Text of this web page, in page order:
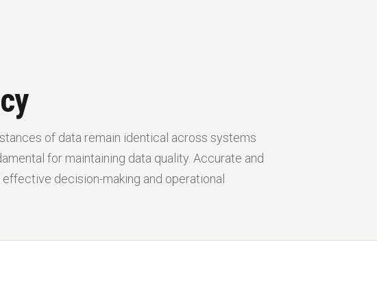
of data remain identical across systems
for maintaining data quality. Accurate and
decision-making and operational